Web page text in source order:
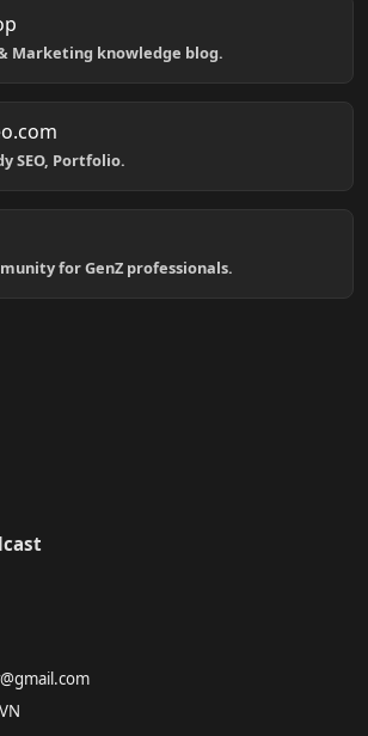
Marketing knowledge blog.
SEO, Portfolio.
for GenZ professionals.